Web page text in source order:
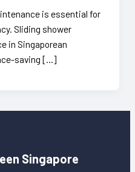
is essential for
Sliding shower
in Singaporean
saving […]
Singapore